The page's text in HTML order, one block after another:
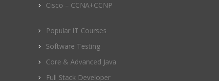
Cisco – CCNA+CCNP
Popular IT Courses
Software Testing
Core & Advanced Java
Full Stack Developer